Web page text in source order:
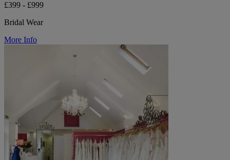
£399 - £999
Bridal Wear
More Info